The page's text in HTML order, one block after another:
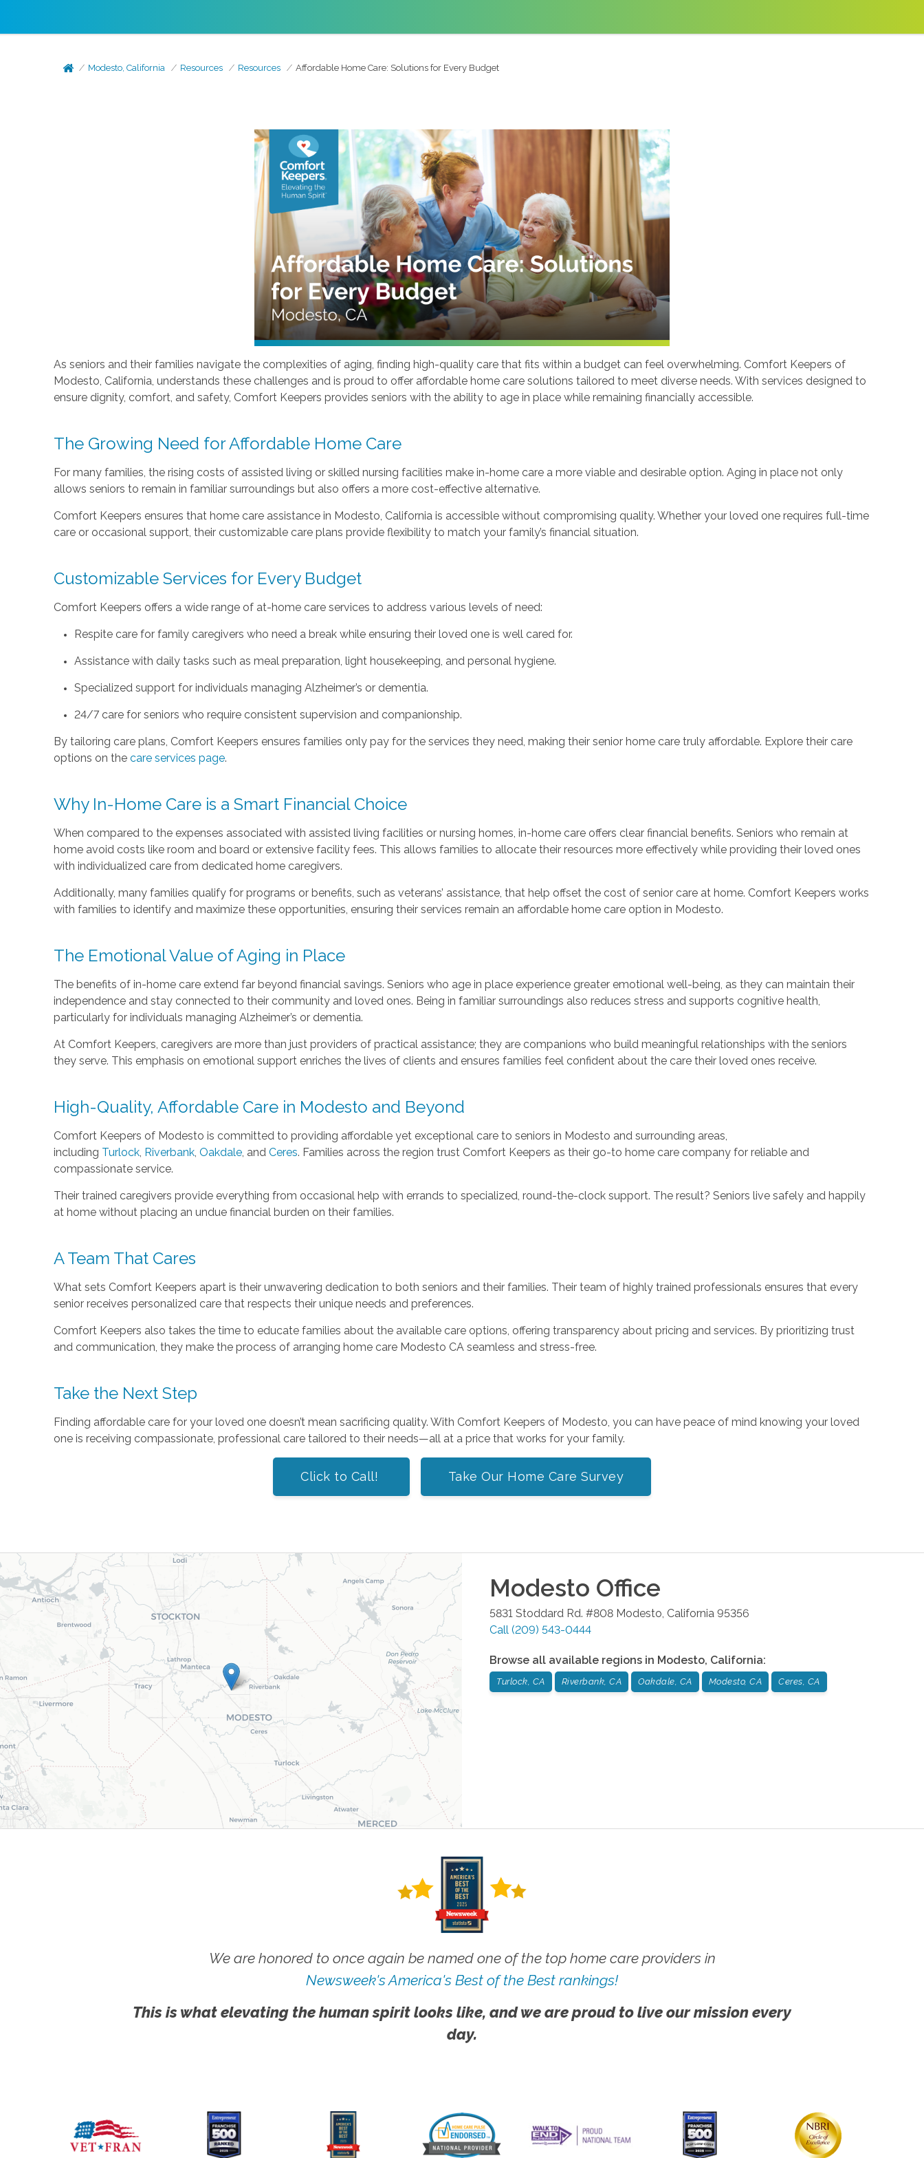
Modesto, California Resources Resources Affordable Home Care: Solutions for Every Budget
As seniors and their families navigate the complexities of aging, finding high-quality care that fits within a budget can feel overwhelming. Comfort Keepers of
Modesto, California, understands these challenges and is proud to offer affordable home care solutions tailored to meet diverse needs. With services designed to
ensure dignity, comfort, and safety, Comfort Keepers provides seniors with the ability to age in place while remaining financially accessible.
The Growing Need for Affordable Home Care
For many families, the rising costs of assisted living or skilled nursing facilities make in-home care a more viable and desirable option. Aging in place not only
allows seniors to remain in familiar surroundings but also offers a more cost-effective alternative.
Comfort Keepers ensures that home care assistance in Modesto, California is accessible without compromising quality. Whether your loved one requires full-time
care or occasional support, their customizable care plans provide flexibility to match your family’s financial situation.
Customizable Services for Every Budget
Comfort Keepers offers a wide range of at-home care services to address various levels of need:
Respite care for family caregivers who need a break while ensuring their loved one is well cared for.
Assistance with daily tasks such as meal preparation, light housekeeping, and personal hygiene.
Specialized support for individuals managing Alzheimer’s or dementia.
24/7 care for seniors who require consistent supervision and companionship.
By tailoring care plans, Comfort Keepers ensures families only pay for the services they need, making their senior home care truly affordable. Explore their care
options on thecare services page.
Why In-Home Care is a Smart Financial Choice
When compared to the expenses associated with assisted living facilities or nursing homes, in-home care offers clear financial benefits. Seniors who remain at
home avoid costs like room and board or extensive facility fees. This allows families to allocate their resources more effectively while providing their loved ones
with individualized care from dedicated home caregivers.
Additionally, many families qualify for programs or benefits, such as veterans’ assistance, that help offset the cost of senior care at home. Comfort Keepers works
with families to identify and maximize these opportunities, ensuring their services remain an affordable home care option in Modesto.
The Emotional Value of Aging in Place
The benefits of in-home care extend far beyond financial savings. Seniors who age in place experience greater emotional well-being, as they can maintain their
independence and stay connected to their community and loved ones. Being in familiar surroundings also reduces stress and supports cognitive health,
particularly for individuals managing Alzheimer’s or dementia.
At Comfort Keepers, caregivers are more than just providers of practical assistance; they are companions who build meaningful relationships with the seniors
they serve. This emphasis on emotional support enriches the lives of clients and ensures families feel confident about the care their loved ones receive.
High-Quality, Affordable Care in Modesto and Beyond
Comfort Keepers of Modesto is committed to providing affordable yet exceptional care to seniors in Modesto and surrounding areas,
including Turlock, Riverbank, Oakdale, andCeres. Families across the region trust Comfort Keepers as their go-to home care company for reliable and
compassionate service.
Their trained caregivers provide everything from occasional help with errands to specialized, round-the-clock support. The result? Seniors live safely and happily
at home without placing an undue financial burden on their families.
A Team That Cares
What sets Comfort Keepers apart is their unwavering dedication to both seniors and their families. Their team of highly trained professionals ensures that every
senior receives personalized care that respects their unique needs and preferences.
Comfort Keepers also takes the time to educate families about the available care options, offering transparency about pricing and services. By prioritizing trust
and communication, they make the process of arranging home care Modesto CA seamless and stress-free.
Take the Next Step
Finding affordable care for your loved one doesn’t mean sacrificing quality. With Comfort Keepers of Modesto, you can have peace of mind knowing your loved
one is receiving compassionate, professional care tailored to their needs—all at a price that works for your family.
Click to Call! Take Our Home Care Survey
Modesto Office
5831 Stoddard Rd. #808 Modesto, California 95356
Call (209) 543-0444
Browse all available regions in Modesto, California:
Turlock, CA Riverbank, CA Oakdale, CA Modesto, CA Ceres, CA
We are honored to once again be named one of the top home care providers in
Newsweek's America's Best of the Best rankings!
This is what elevating the human spirit looks like, and we are proud to live our mission every
day.